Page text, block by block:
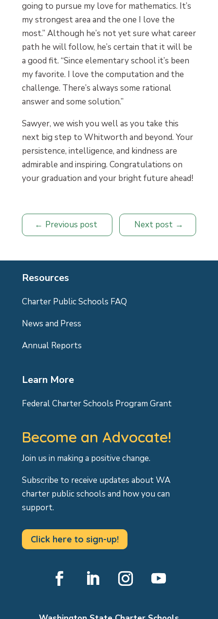
going to pursue my love for mathematics. It’s
my strongest area and the one I love the
most.” Although he’s not yet sure what career
path he will follow, he’s certain that it will be
a good fit. “Since elementary school it’s been
my favorite. I love the computation and the
challenge. There’s always some rational
answer and some solution.”
Sawyer, we wish you well as you take this
next big step to Whitworth and beyond. Your
persistence, intelligence, and kindness are
admirable and inspiring. Congratulations on
your graduation and your bright future ahead!
Previous post Next post
Resources
Charter Public Schools FAQ
News and Press
Annual Reports
Learn More
Federal Charter Schools Program Grant
Become an Advocate!
Join us in making a positive change.
Subscribe to receive updates about WA
charter public schools and how you can
support.
Click here to sign-up!